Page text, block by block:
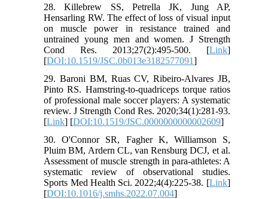
28. Killebrew SS, Petrella JK, Jung AP,
Hensarling RW. The effect of loss of visual input
on muscle power in resistance trained and
untrained young men and women. J Strength
Cond Res. 2013;27(2):495-500. [Link]
[DOI:10.1519/JSC.0b013e3182577091]
29. Baroni BM, Ruas CV, Ribeiro-Alvares JB,
Pinto RS. Hamstring-to-quadriceps torque ratios
of professional male soccer players: A systematic
review. J Strength Cond Res. 2020;34(1):281-93.
[Link] [DOI:10.1519/JSC.0000000000002609]
30. O'Connor SR, Fagher K, Williamson S,
Pluim BM, Ardern CL, van Rensburg DCJ, et al.
Assessment of muscle strength in para-athletes: A
systematic review of observational studies.
Sports Med Health Sci. 2022;4(4):225-38. [Link]
[DOI:10.1016/j.smhs.2022.07.004]